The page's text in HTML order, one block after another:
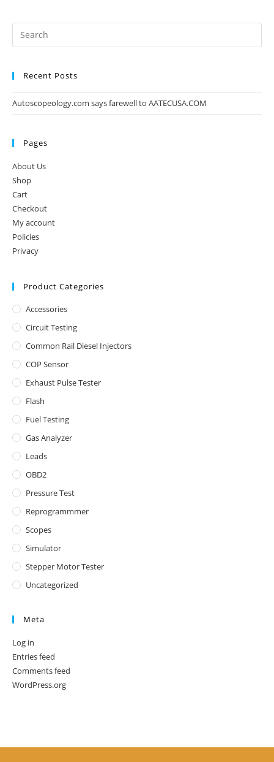
Recent Posts
Autoscopeology.com says farewell to AATECUSA.COM
Pages
About Us
Shop
Cart
Checkout
My account
Policies
Privacy
Product Categories
Accessories
Circuit Testing
Common Rail Diesel Injectors
COP Sensor
Exhaust Pulse Tester
Flash
Fuel Testing
Gas Analyzer
Leads
OBD2
Pressure Test
Reprogrammmer
Scopes
Simulator
Stepper Motor Tester
Uncategorized
Meta
Log in
Entries feed
Comments feed
WordPress.org